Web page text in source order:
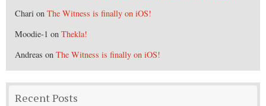
Chari on The Witness is finally on iOS!
Moodie-1 on Thekla!
Andreas on The Witness is finally on iOS!
Recent Posts